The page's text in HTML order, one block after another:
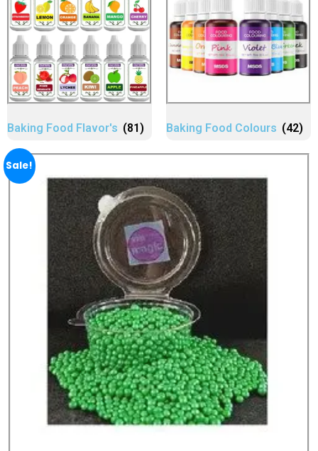
Baking Food Flavor's (81) Baking Food Colours (42)
Sale!